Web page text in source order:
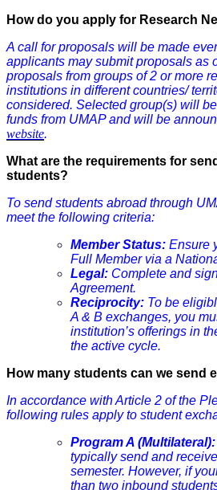
How do you apply for Research
A call for proposals will be made
applicants may submit proposals as
proposals from groups of 2 or more
institutions in differentcountries/
considered. Selected group(s) will
funds from UMAP and will be
website.
What are the requirements for
students?
To send students abroad through
meet the following criteria:
Member Status: Ensure
Full Member via a
Legal: Complete and
Agreement.
Reciprocity: To be
A & B exchanges, you
institution’s offerings in
the active cycle.
How many students can we send
In accordance with Article 2 of the
following rules apply to student
Program A (Multilateral):
typically send and
semester. However, if
than two inbound